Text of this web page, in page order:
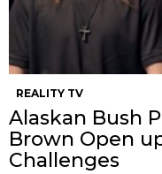
REALITY TV
Alaskan Bush
Brown Open
Challenges